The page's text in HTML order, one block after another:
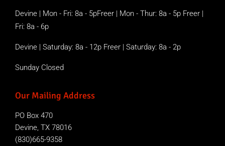
Devine | Mon - Fri: 8a - 5pFreer | Mon - Thur: 8a - 5p Freer |
Fri: 8a - 6p
Devine | Saturday: 8a - 12p Freer | Saturday: 8a - 2p
Sunday Closed
Our Mailing Address
PO Box 470
Devine, TX 78016
(830)665-9358